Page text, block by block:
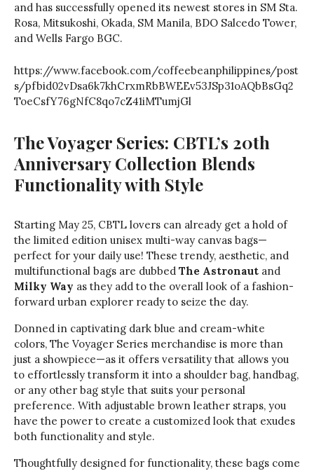
and has successfully opened its newest stores in SM Sta.
Rosa, Mitsukoshi, Okada, SM Manila, BDO Salcedo Tower,
and Wells Fargo BGC.
https://www.facebook.com/coffeebeanphilippines/post
s/pfbid02vDsa6k7khCrxmRbBWEEv53JSp31oAQbBsGq2
ToeCsfY76gNfC8qo7cZ41iMTumjGl
The Voyager Series: CBTL’s 20th
Anniversary Collection Blends
Functionality with Style
Starting May 25, CBTL lovers can already get a hold of
the limited edition unisex multi-way canvas bags—
perfect for your daily use! These trendy, aesthetic, and
multifunctional bags are dubbed The Astronaut and
Milky Way as they add to the overall look of a fashion-
forward urban explorer ready to seize the day.
Donned in captivating dark blue and cream-white
colors, The Voyager Series merchandise is more than
just a showpiece—as it offers versatility that allows you
to effortlessly transform it into a shoulder bag, handbag,
or any other bag style that suits your personal
preference. With adjustable brown leather straps, you
have the power to create a customized look that exudes
both functionality and style.
Thoughtfully designed for functionality, these bags come